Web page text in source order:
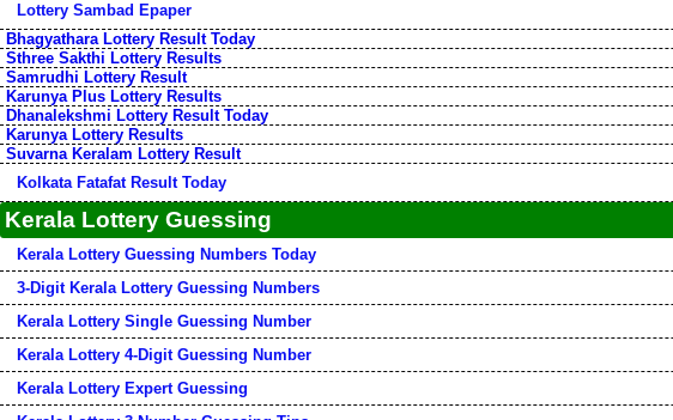
Lottery Sambad Epaper
Bhagyathara Lottery Result Today
Sthree Sakthi Lottery Results
Samrudhi Lottery Result
Karunya Plus Lottery Results
Dhanalekshmi Lottery Result Today
Karunya Lottery Results
Suvarna Keralam Lottery Result
Kolkata Fatafat Result Today
Kerala Lottery Guessing
Kerala Lottery Guessing Numbers Today
3-Digit Kerala Lottery Guessing Numbers
Kerala Lottery Single Guessing Number
Kerala Lottery 4-Digit Guessing Number
Kerala Lottery Expert Guessing